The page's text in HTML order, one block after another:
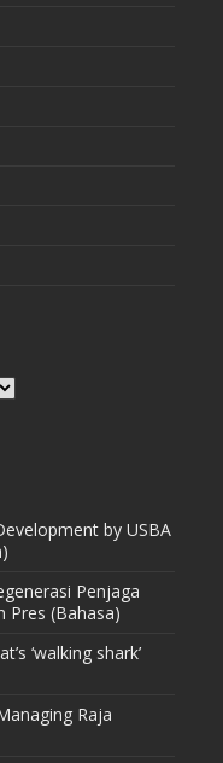
by USBA
Penjaga
Pres (Bahasa)
‘walking shark’
Raja